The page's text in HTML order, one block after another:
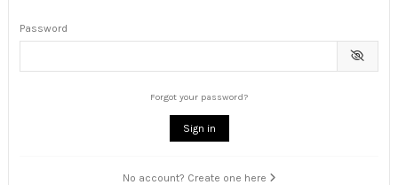
Password
Forgot your password?
Sign in
No account? Create one here